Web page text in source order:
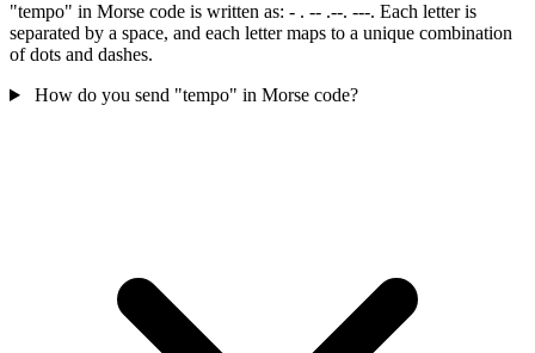
"tempo" in Morse code is written as: - . -- .--. ---. Each letter is
separated by a space, and each letter maps to a unique combination
of dots and dashes.
How do you send "tempo" in Morse code?